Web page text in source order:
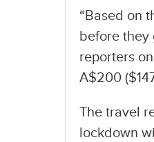
“Based on
before they
reporters
A$200
The travel
lockdown